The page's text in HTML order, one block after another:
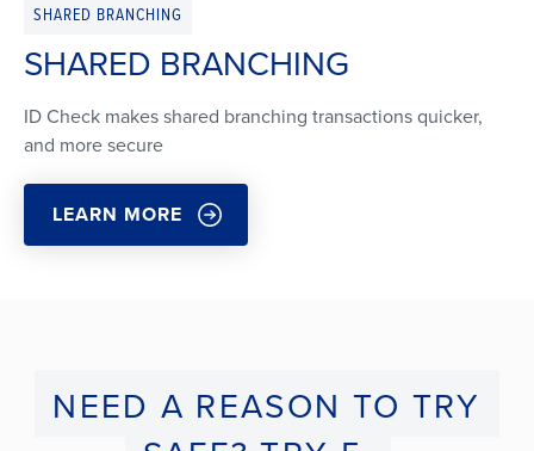
SHARED BRANCHING
SHARED BRANCHING
ID Check makes shared branching transactions quicker,
and more secure
LEARN MORE
NEED A REASON TO TRY